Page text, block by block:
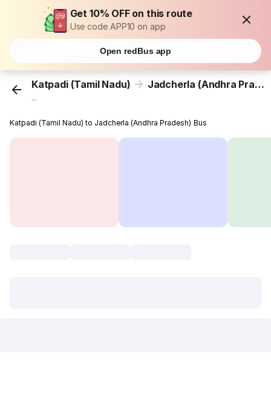
Get 10% OFF on this route
Use code APP10 on app
Open redBus app
Katpadi (Tamil Nadu) Jadcherla (Andhra Pradesh)
...
Katpadi (Tamil Nadu) to Jadcherla (Andhra Pradesh) Bus